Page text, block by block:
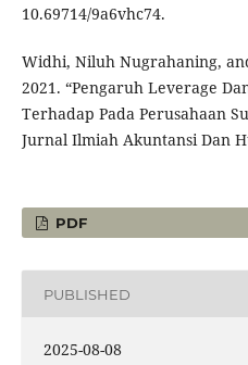
10.69714/9a6vhc74.
Widhi, Niluh Nugrahaning,
2021. “Pengaruh Leverage
Terhadap Pada Perusahaan
Jurnal Ilmiah Akuntansi Dan
PDF
PUBLISHED
2025-08-08